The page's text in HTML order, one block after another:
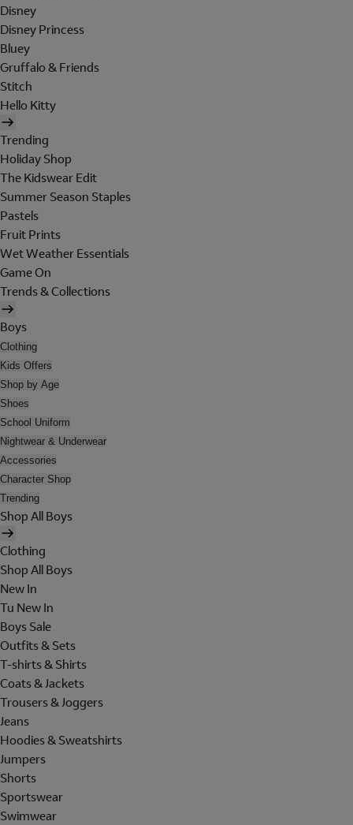
Disney
Disney Princess
Bluey
Gruffalo & Friends
Stitch
Hello Kitty
Trending
Holiday Shop
The Kidswear Edit
Summer Season Staples
Pastels
Fruit Prints
Wet Weather Essentials
Game On
Trends & Collections
Boys
Clothing
Kids Offers
Shop by Age
Shoes
School Uniform
Nightwear & Underwear
Accessories
Character Shop
Trending
Shop All Boys
Clothing
Shop All Boys
New In
Tu New In
Boys Sale
Outfits & Sets
T-shirts & Shirts
Coats & Jackets
Trousers & Joggers
Jeans
Hoodies & Sweatshirts
Jumpers
Shorts
Sportswear
Swimwear